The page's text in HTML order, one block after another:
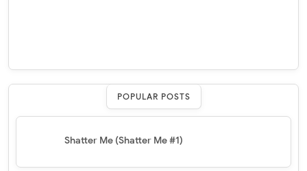
POPULAR POSTS
Shatter Me (Shatter Me #1)